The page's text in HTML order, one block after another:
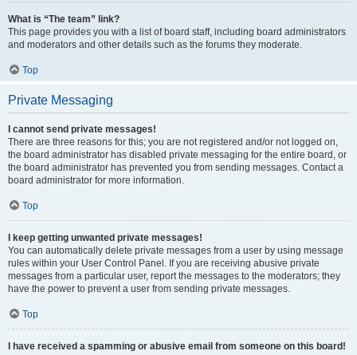
What is “The team” link?
This page provides you with a list of board staff, including board administrators
and moderators and other details such as the forums they moderate.
Top
Private Messaging
I cannot send private messages!
There are three reasons for this; you are not registered and/or not logged on,
the board administrator has disabled private messaging for the entire board, or
the board administrator has prevented you from sending messages. Contact a
board administrator for more information.
Top
I keep getting unwanted private messages!
You can automatically delete private messages from a user by using message
rules within your User Control Panel. If you are receiving abusive private
messages from a particular user, report the messages to the moderators; they
have the power to prevent a user from sending private messages.
Top
I have received a spamming or abusive email from someone on this board!